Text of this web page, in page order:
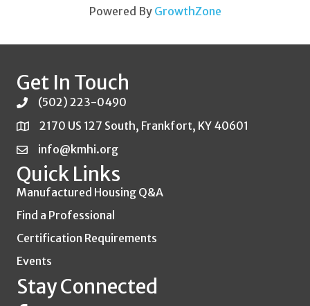
Powered By GrowthZone
Get In Touch
(502) 223-0490
2170 US 127 South, Frankfort, KY 40601
info@kmhi.org
Quick Links
Manufactured Housing Q&A
Find a Professional
Certification Requirements
Events
Stay Connected